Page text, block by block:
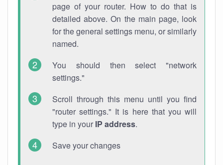
page of your router. How to do that is
detailed above. On the main page, look
for the general settings menu, or similarly
named.
You should then select "network
settings."
Scroll through this menu until you find
"router settings." It is here that you will
type in your IP address.
Save your changes